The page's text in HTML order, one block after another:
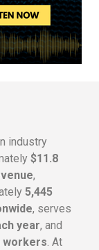
industry
$11.8
,
5,445
, serves
year, and
workers. At